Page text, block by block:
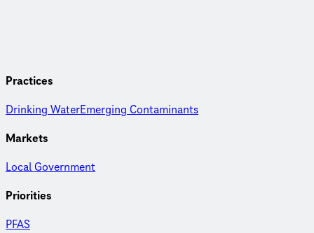
Practices
Drinking WaterEmerging Contaminants
Markets
Local Government
Priorities
PFAS